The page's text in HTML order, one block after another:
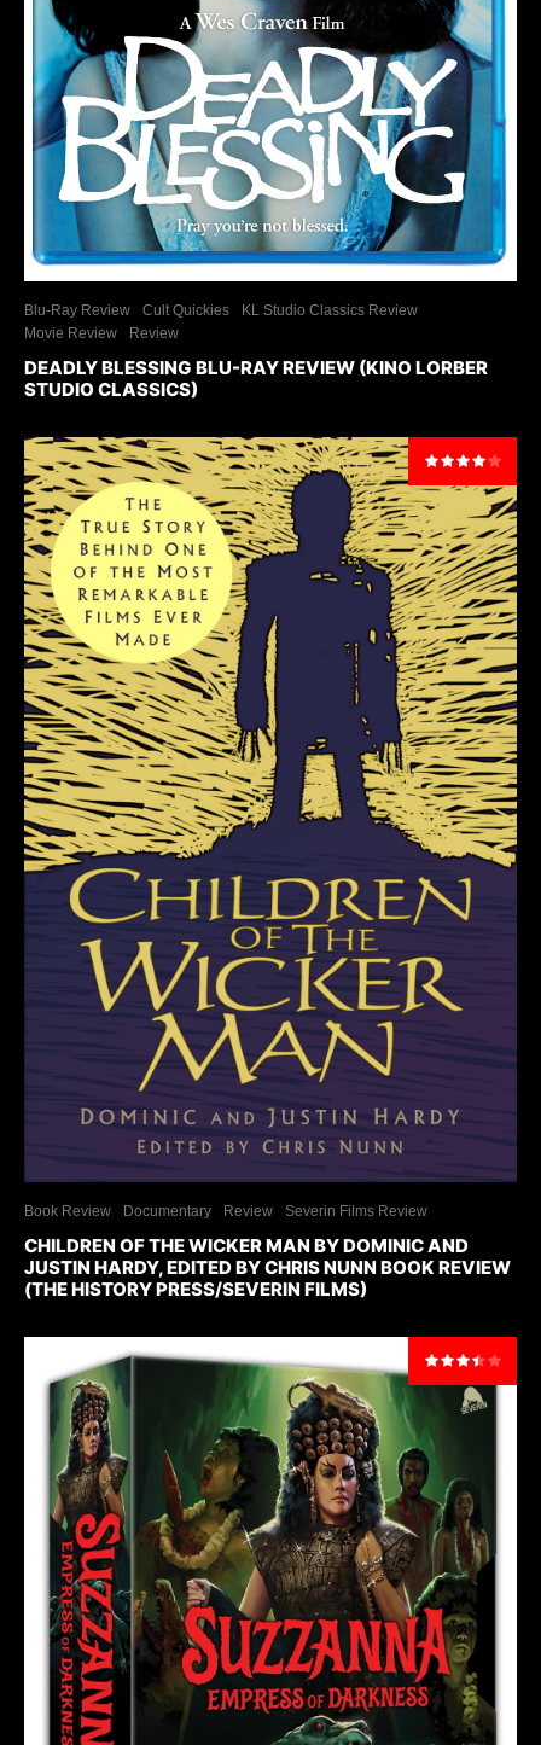
Blu-Ray Review Cult Quickies
KL Studio Classics Review
Movie Review
Review
DEADLY BLESSING BLU-RAY REVIEW (KINO LORBER
STUDIO CLASSICS)
Book Review Documentary Review Severin Films Review
CHILDREN OF THE WICKER MAN BY DOMINIC AND
JUSTIN HARDY, EDITED BY CHRIS NUNN BOOK REVIEW
(THE HISTORY PRESS/SEVERIN FILMS)